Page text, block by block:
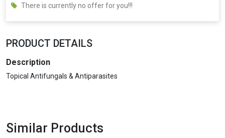
There is currently no offer for you!!!
PRODUCT DETAILS
Description
Topical Antifungals & Antiparasites
Similar Products